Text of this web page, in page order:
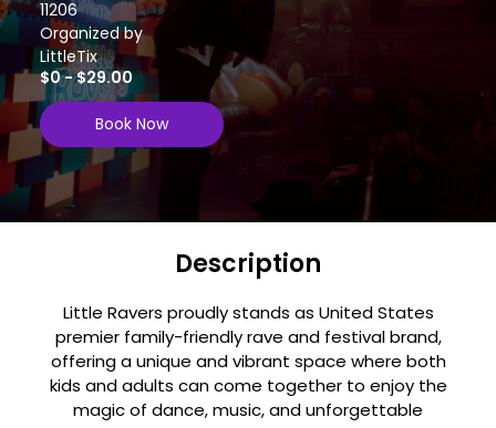
11206
Organized by
LittleTix
$0 - $29.00
Book Now
Description
Little Ravers proudly stands as United States
premier family-friendly rave and festival brand,
offering a unique and vibrant space where both
kids and adults can come together to enjoy the
magic of dance, music, and unforgettable